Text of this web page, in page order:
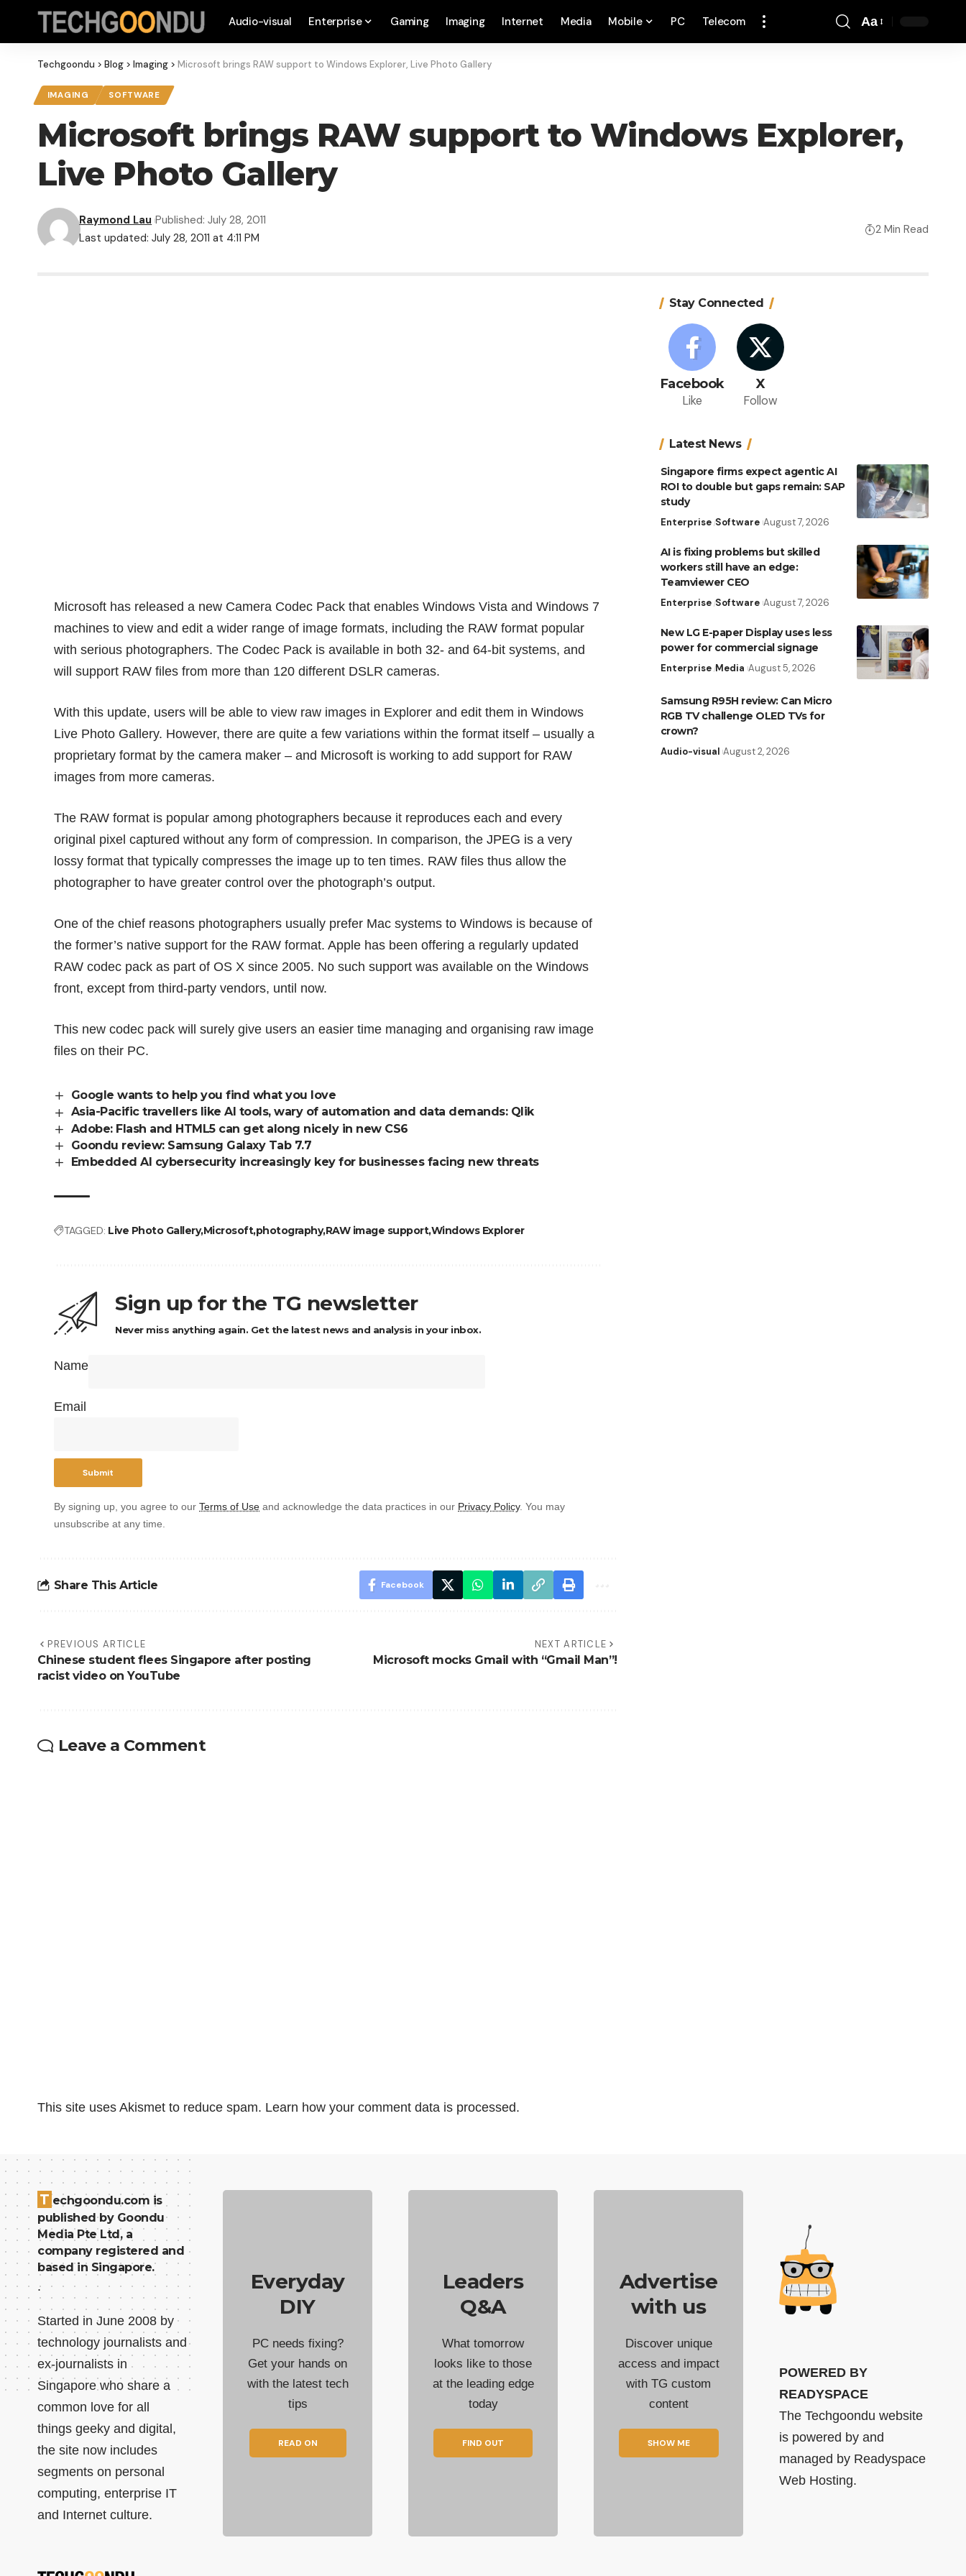
Audio-visual Enterprise Gaming Imaging Internet Media Mobile PC Telecom Aa
Techgoondu > Blog > Imaging > Microsoft brings RAW support to Windows Explorer, Live Photo Gallery
IMAGING SOFTWARE
Microsoft brings RAW support to Windows Explorer,
Live Photo Gallery
Last updated: July 28, 2011 at 4:11 PM
Raymond Lau Published: July 28, 2011
2 Min Read
Microsoft has released a new Camera Codec Pack that enables Windows Vista and Windows 7
machines to view and edit a wider range of image formats, including the RAW format popular
with serious photographers. The Codec Pack is available in both 32- and 64-bit systems, and
will support RAW files from more than 120 different DSLR cameras.
With this update, users will be able to view raw images in Explorer and edit them in Windows
Live Photo Gallery. However, there are quite a few variations within the format itself – usually a
proprietary format by the camera maker – and Microsoft is working to add support for RAW
images from more cameras.
The RAW format is popular among photographers because it reproduces each and every
original pixel captured without any form of compression. In comparison, the JPEG is a very
lossy format that typically compresses the image up to ten times. RAW files thus allow the
photographer to have greater control over the photograph’s output.
One of the chief reasons photographers usually prefer Mac systems to Windows is because of
the former’s native support for the RAW format. Apple has been offering a regularly updated
RAW codec pack as part of OS X since 2005. No such support was available on the Windows
front, except from third-party vendors, until now.
This new codec pack will surely give users an easier time managing and organising raw image
files on their PC.
Google wants to help you find what you love
Asia-Pacific travellers like AI tools, wary of automation and data demands: Qlik
Adobe: Flash and HTML5 can get along nicely in new CS6
Goondu review: Samsung Galaxy Tab 7.7
Embedded AI cybersecurity increasingly key for businesses facing new threats
TAGGED: Live Photo GalleryMicrosoftphotographyRAW image supportWindows Explorer
Sign up for the TG newsletter
Never miss anything again. Get the latest news and analysis in your inbox.
Name
Email
By signing up, you agree to ourTerms of Use and acknowledge the data practices in our Privacy Policy. You may
unsubscribe at any time.
Share This Article Facebook
PREVIOUS ARTICLE
Chinese student flees Singapore after posting
racist video on YouTube
NEXT ARTICLE
Microsoft mocks Gmail with “Gmail Man”!
Leave a Comment
This site uses Akismet to reduce spam. Learn how your comment data is processed.
Stay Connected
Facebook
Like
X
Follow
Latest News
Singapore firms expect agentic AI
ROI to double but gaps remain: SAP
study
Enterprise Software August 7, 2026
AI is fixing problems but skilled
workers still have an edge:
Teamviewer CEO
Enterprise Software August 7, 2026
New LG E-paper Display uses less
power for commercial signage
Enterprise Media August 5, 2026
Samsung R95H review: Can Micro
RGB TV challenge OLED TVs for
crown?
Audio-visual August 2, 2026
T echgoondu.com is
published by Goondu
Media Pte Ltd, a
company registered and
based in Singapore.
.
Started in June 2008 by
technology journalists and
ex-journalists in
Singapore who share a
common love for all
things geeky and digital,
the site now includes
segments on personal
computing, enterprise IT
and Internet culture.
Everyday
DIY
PC needs fixing?
Get your hands on
with the latest tech
tips
READ ON
Leaders
Q&A
What tomorrow
looks like to those
at the leading edge
today
FIND OUT
Advertise
with us
Discover unique
access and impact
with TG custom
content
SHOW ME
POWERED BY
READYSPACE
The Techgoondu website
is powered by and
managed by Readyspace
Web Hosting.